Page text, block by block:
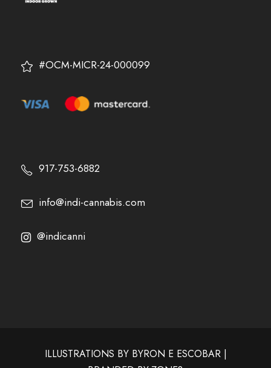
#OCM-MICR-24-000099
917-753-6882
info@indi-cannabis.com
@indicanni
ILLUSTRATIONS BY BYRON E ESCOBAR|